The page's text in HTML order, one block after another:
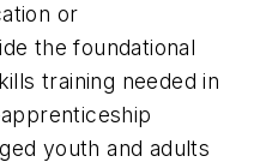
or
the foundational
training needed in
youth and adults